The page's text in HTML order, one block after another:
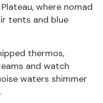
where nomad
tents and blue
thermos,
and watch
waters shimmer